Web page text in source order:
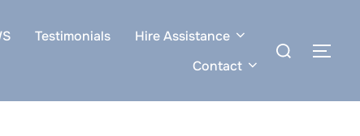
Testimonials
Hire Assistance
Contact
Search
for: